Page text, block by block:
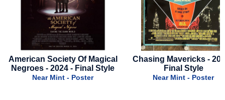
Chasing Mavericks - 2012 -
Final Style
Near Mint - Poster
Secret Invasion -
2023 - Disney Plus
Advance of Nick